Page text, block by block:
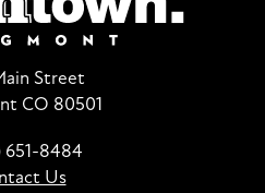
Street
CO 80501
651-8484
Us